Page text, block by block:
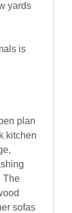
yards
is
plan
kitchen
The
sofas